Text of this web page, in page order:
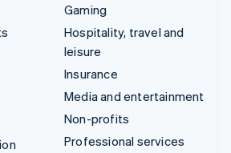
Gaming
Hospitality, travel and
leisure
Insurance
Media and entertainment
Non-profits
Professional services